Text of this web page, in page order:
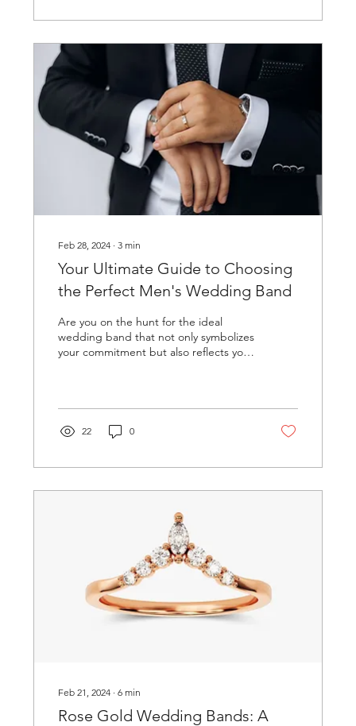
Feb 28, 2024 ∙3 min
Your Ultimate Guide to Choosing
the Perfect Men's Wedding Band
Are you on the hunt for the ideal
wedding band that not only symbolizes
your commitment but also reflects your
22 0
Feb 21, 2024 ∙6 min
Rose Gold Wedding Bands: A